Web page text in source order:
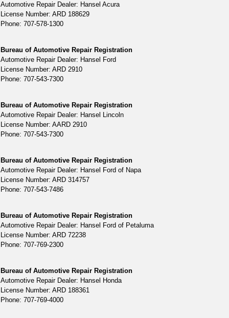
Automotive Repair Dealer: Hansel Acura
License Number: ARD 188629
Phone: 707-578-1300
Bureau of Automotive Repair Registration
Automotive Repair Dealer: Hansel Ford
License Number: ARD 2910
Phone: 707-543-7300
Bureau of Automotive Repair Registration
Automotive Repair Dealer: Hansel Lincoln
License Number: AARD 2910
Phone: 707-543-7300
Bureau of Automotive Repair Registration
Automotive Repair Dealer: Hansel Ford of Napa
License Number: ARD 314757
Phone: 707-543-7486
Bureau of Automotive Repair Registration
Automotive Repair Dealer: Hansel Ford of Petaluma
License Number: ARD 72238
Phone: 707-769-2300
Bureau of Automotive Repair Registration
Automotive Repair Dealer: Hansel Honda
License Number: ARD 188361
Phone: 707-769-4000